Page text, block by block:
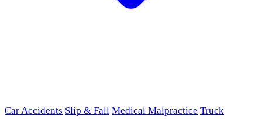
Car Accidents Slip & Fall Medical Malpractice Truck